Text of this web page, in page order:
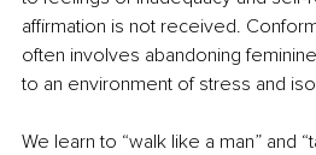
affirmation is not received.
often involves abandoning
to an environment of stress and
We learn to “walk like a man” and